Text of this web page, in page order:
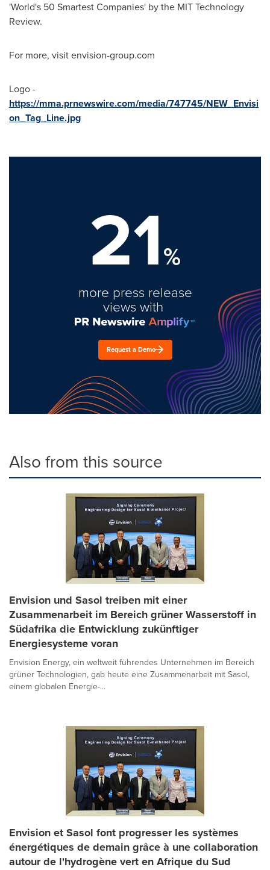
'World's 50 Smartest Companies' by the MIT Technology
Review.
For more, visit envision-group.com
Logo -
https://mma.prnewswire.com/media/747745/NEW_Envisi
on_Tag_Line.jpg
21%
more press release
views with
Request a Demo
Also from this source
Envision und Sasol treiben mit einer
Zusammenarbeit im Bereich grüner Wasserstoff in
Südafrika die Entwicklung zukünftiger
Energiesysteme voran
Envision Energy, ein weltweit führendes Unternehmen im Bereich
grüner Technologien, gab heute eine Zusammenarbeit mit Sasol,
einem globalen Energie-...
Envision et Sasol font progresser les systèmes
énergétiques de demain grâce à une collaboration
autour de l'hydrogène vert en Afrique du Sud